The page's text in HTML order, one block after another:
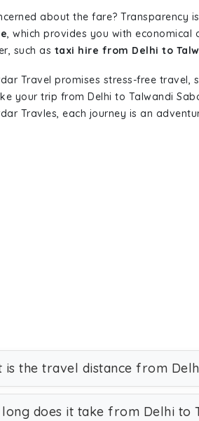
about the fare? Transparency
, which provides you with
such as taxi hire from Delhi to
Travel promises stress-free
your trip from Delhi to Talwandi
Travles, each journey is an
is the travel distance from
does it take from Delhi to